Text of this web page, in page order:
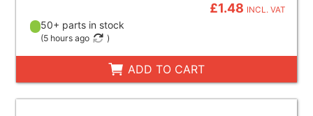
£1.48 INCL. VAT
50+ parts in stock
(5 hours ago )
ADD TO CART